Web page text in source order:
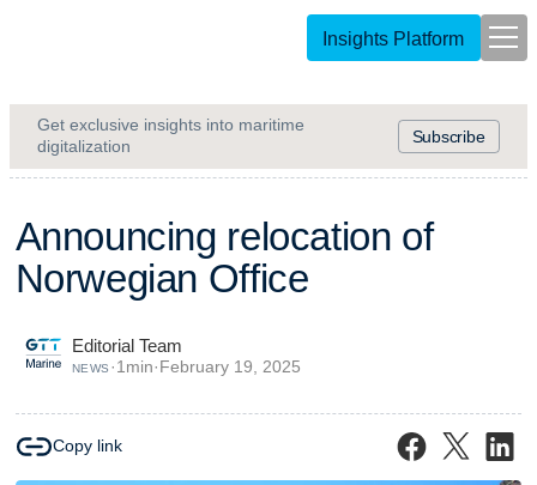
Insights Platform
Get exclusive insights into maritime
digitalization
Subscribe
Announcing relocation of
Norwegian Office
Editorial Team
NEWS · 1 min· February 19, 2025
Copy link